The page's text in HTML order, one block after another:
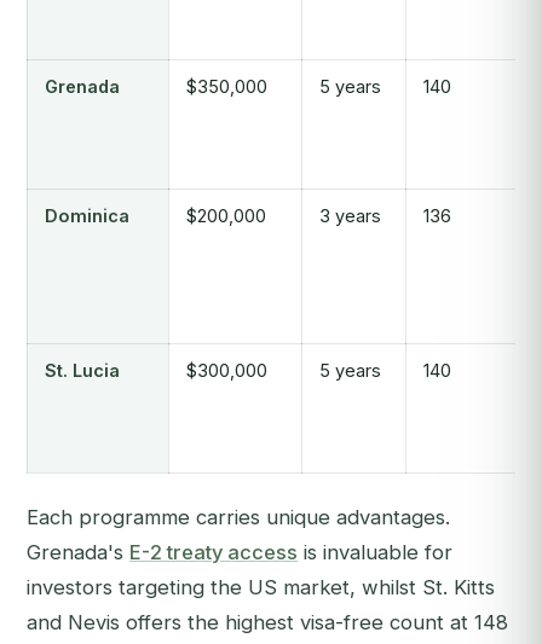
Grenada $350,000 5 years 140
Dominica $200,000 3 years 136
St. Lucia $300,000 5 years 140
Each programme carries unique advantages.
Grenada's E-2 treaty access is invaluable for
investors targeting the US market, whilst St. Kitts
and Nevis offers the highest visa-free count at 148